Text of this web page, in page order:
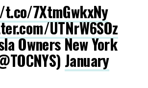
7XtmGwkxNy
UTNrW6SOz
Owners New York
January